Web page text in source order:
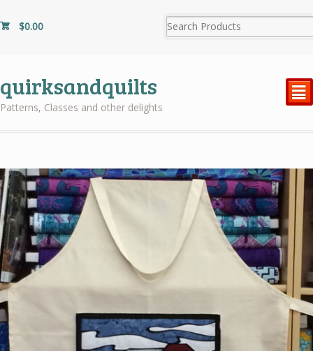
$0.00
quirksandquilts
Patterns, Classes and other delights
²